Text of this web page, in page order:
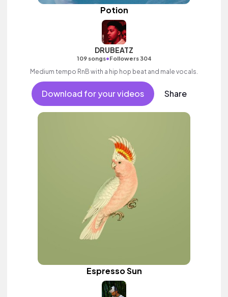
Potion
DRUBEATZ
109 songs•Followers 304
Medium tempo RnB with a hip hop beat and male vocals.
Download for your videos Share
Espresso Sun